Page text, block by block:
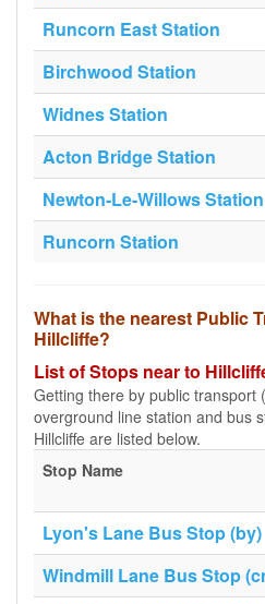
Runcorn East Station
Birchwood Station
Widnes Station
Acton Bridge Station
Newton-Le-Willows Station
Runcorn Station
What is the nearest Public
Hillcliffe?
List of Stops near to
Getting there by public transport
overground line station and bus
Hillcliffe are listed below.
Stop Name
Lyon's Lane Bus Stop (by)
Windmill Lane Bus Stop